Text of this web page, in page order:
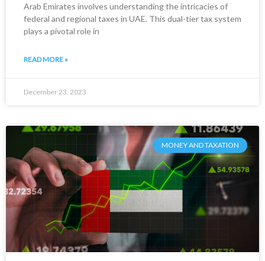
Arab Emirates involves understanding the intricacies of
federal and regional taxes in UAE. This dual-tier tax system
plays a pivotal role in
READ MORE »
December 23, 2023
MONEY AND TAXATION